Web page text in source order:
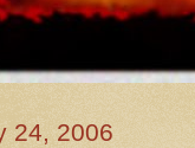
24, 2006